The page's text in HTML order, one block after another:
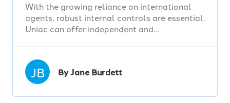
With the growing reliance on international
agents, robust internal controls are essential.
Uniac can offer independent and…
JB By Jane Burdett